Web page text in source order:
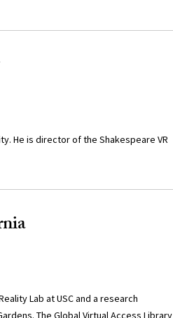
He is director of the Shakespeare VR
Lab at USC and a research
The Global Virtual Access Library